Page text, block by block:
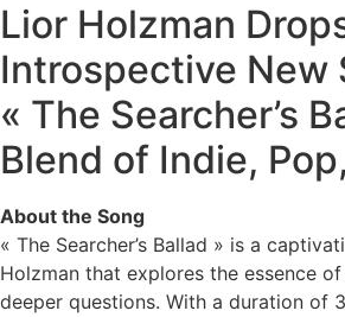
Lior Holzman
Introspective New
« The Searcher’s
Blend of Indie,
About the Song
« The Searcher’s Ballad » is a
Holzman that explores the essence of
deeper questions. With a duration of